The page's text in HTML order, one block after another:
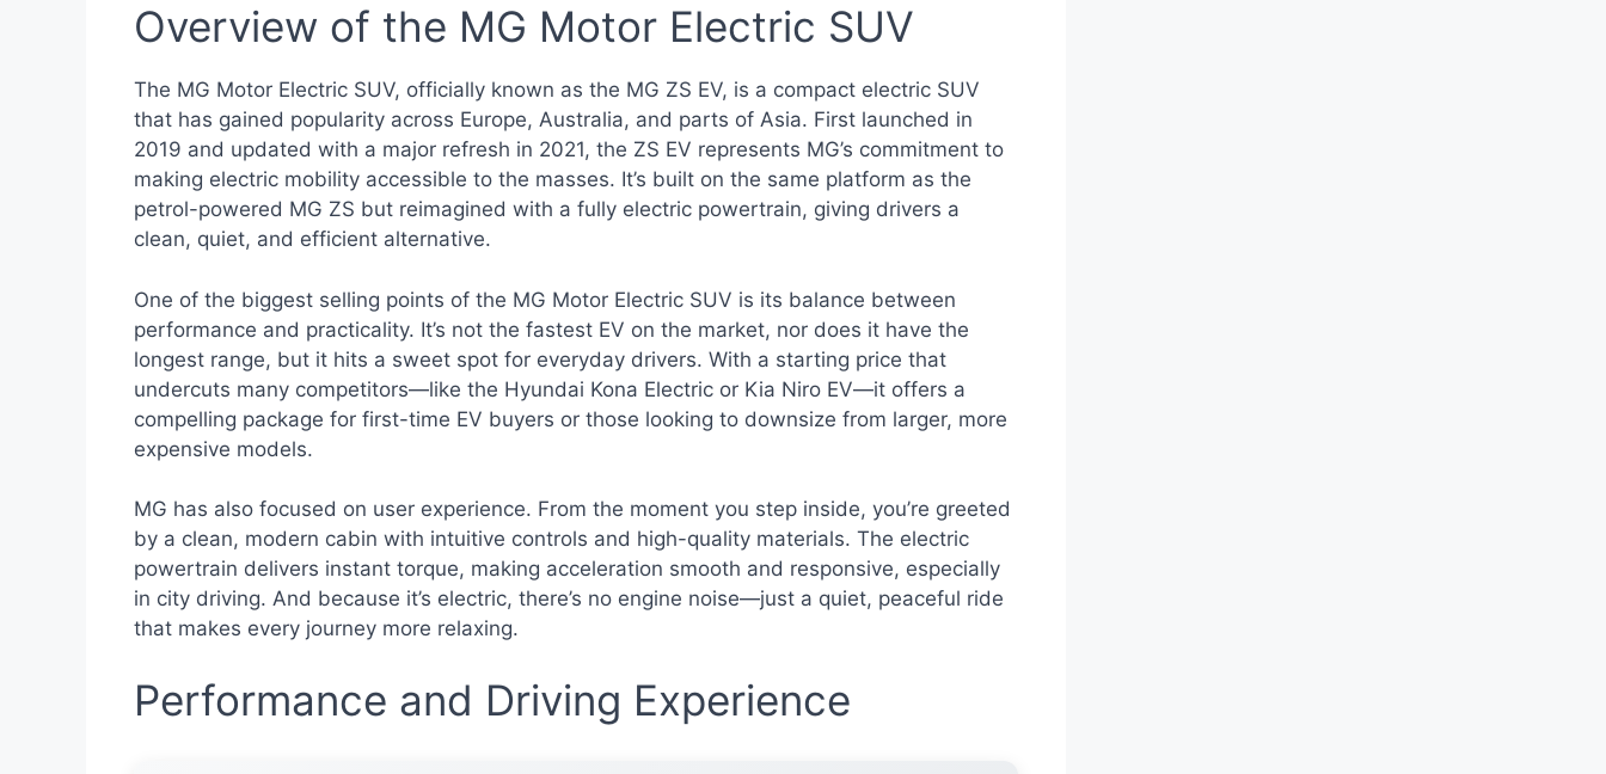
Overview of the MG Motor Electric SUV
The MG Motor Electric SUV, officially known as the MG ZS EV, is a compact electric SUV
that has gained popularity across Europe, Australia, and parts of Asia. First launched in
2019 and updated with a major refresh in 2021, the ZS EV represents MG’s commitment to
making electric mobility accessible to the masses. It’s built on the same platform as the
petrol-powered MG ZS but reimagined with a fully electric powertrain, giving drivers a
clean, quiet, and efficient alternative.
One of the biggest selling points of the MG Motor Electric SUV is its balance between
performance and practicality. It’s not the fastest EV on the market, nor does it have the
longest range, but it hits a sweet spot for everyday drivers. With a starting price that
undercuts many competitors—like the Hyundai Kona Electric or Kia Niro EV—it offers a
compelling package for first-time EV buyers or those looking to downsize from larger, more
expensive models.
MG has also focused on user experience. From the moment you step inside, you’re greeted
by a clean, modern cabin with intuitive controls and high-quality materials. The electric
powertrain delivers instant torque, making acceleration smooth and responsive, especially
in city driving. And because it’s electric, there’s no engine noise—just a quiet, peaceful ride
that makes every journey more relaxing.
Performance and Driving Experience